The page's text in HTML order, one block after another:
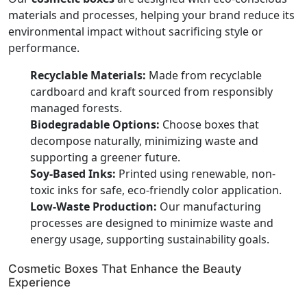
materials and processes, helping your brand reduce its
environmental impact without sacrificing style or
performance.
Recyclable Materials: Made from recyclable
cardboard and kraft sourced from responsibly
managed forests.
Biodegradable Options: Choose boxes that
decompose naturally, minimizing waste and
supporting a greener future.
Soy-Based Inks: Printed using renewable, non-
toxic inks for safe, eco-friendly color application.
Low-Waste Production: Our manufacturing
processes are designed to minimize waste and
energy usage, supporting sustainability goals.
Cosmetic Boxes That Enhance the Beauty
Experience